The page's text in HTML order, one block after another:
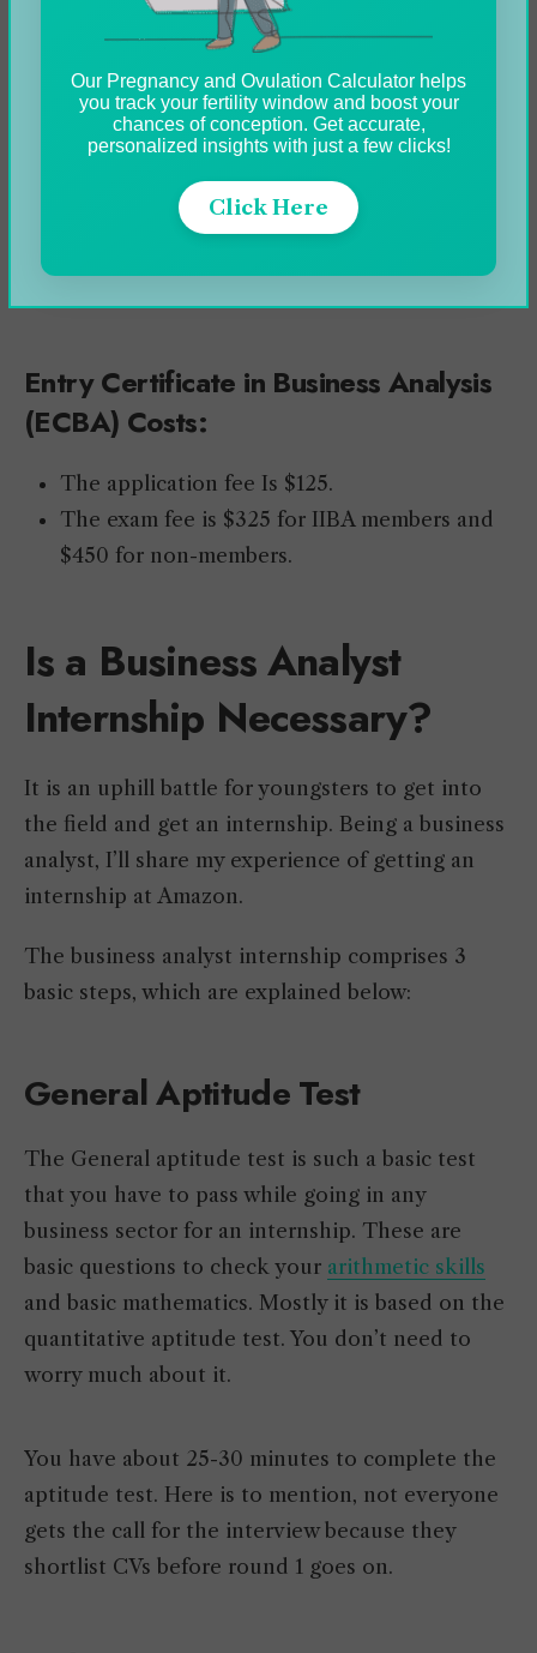
120 Multiple Choice Questions.
Lots of scenario-based questions.
3.5 hours time limit.
This exam needs to be scheduled and taken
at an IIBA-approved testing center.
Entry Certificate in Business Analysis
(ECBA) Costs:
The application fee Is $125.
The exam fee is $325 for IIBA members and
$450 for non-members.
Is a Business Analyst
Internship Necessary?
It is an uphill battle for youngsters to get into
the field and get an internship. Being a business
analyst, I’ll share my experience of getting an
internship at Amazon.
The business analyst internship comprises 3
basic steps, which are explained below:
General Aptitude Test
The General aptitude test is such a basic test
that you have to pass while going in any
business sector for an internship. These are
basic questions to check your arithmetic skills
and basic mathematics. Mostly it is based on the
quantitative aptitude test. You don’t need to
worry much about it.
You have about 25-30 minutes to complete the
aptitude test. Here is to mention, not everyone
gets the call for the interview because they
shortlist CVs before round 1 goes on.
Our Pregnancy and Ovulation Calculator helps
you track your fertility window and boost your
chances of conception. Get accurate,
personalized insights with just a few clicks!
Click Here